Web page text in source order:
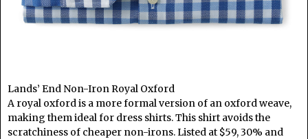
Lands’ End Non-Iron Royal Oxford
A royal oxford is a more formal version of an oxford weave,
making them ideal for dress shirts. This shirt avoids the
scratchiness of cheaper non-irons. Listed at $59, 30% and